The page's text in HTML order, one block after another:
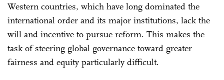
Western countries, which have long dominated the
international order and its major institutions, lack the
will and incentive to pursue reform. This makes the
task of steering global governance toward greater
fairness and equity particularly difficult.